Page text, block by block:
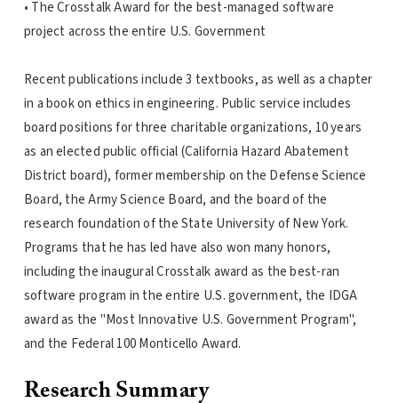
• The Crosstalk Award for the best-managed software
project across the entire U.S. Government
Recent publications include 3 textbooks, as well as a chapter
in a book on ethics in engineering. Public service includes
board positions for three charitable organizations, 10 years
as an elected public official (California Hazard Abatement
District board), former membership on the Defense Science
Board, the Army Science Board, and the board of the
research foundation of the State University of New York.
Programs that he has led have also won many honors,
including the inaugural Crosstalk award as the best-ran
software program in the entire U.S. government, the IDGA
award as the "Most Innovative U.S. Government Program",
and the Federal 100 Monticello Award.
Research Summary